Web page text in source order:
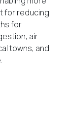
for reducing
for
air
towns, and